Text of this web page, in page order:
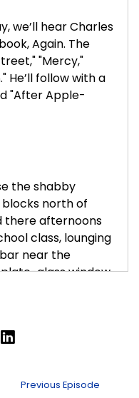
we’ll hear Charles
Again. The
"Mercy,"
He’ll follow with a
"After Apple-
the shabby
north of
there afternoons
class, lounging
near the
glass window
and
bar's tinseled,
Previous Episode